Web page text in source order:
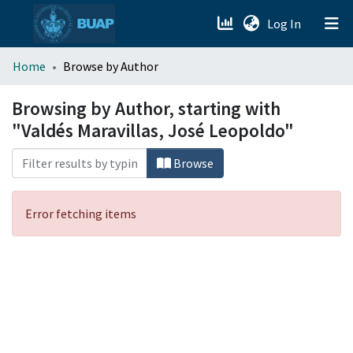
Log In (current)
menu.section.about_menu
All of DSpace
Home Browse by Author
Browsing by Author, starting with
"Valdés Maravillas, José Leopoldo"
Browse
Error fetching items